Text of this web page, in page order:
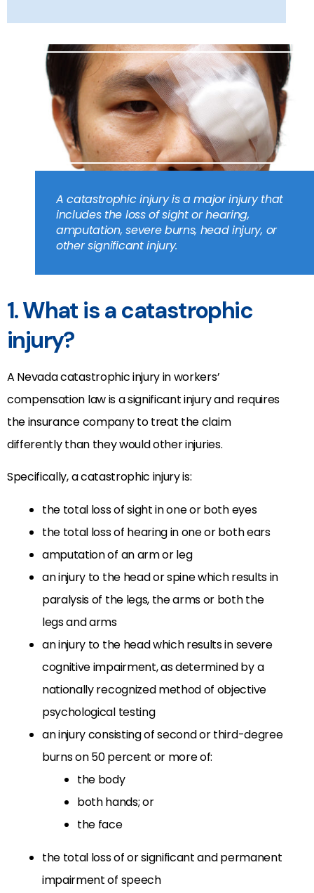
A catastrophic injury is a major injury that
includes the loss of sight or hearing,
amputation, severe burns, head injury, or
other significant injury.
1. What is a catastrophic
injury?
A Nevada catastrophic injury in workers’
compensation law is a significant injury and requires
the insurance company to treat the claim
differently than they would other injuries.
Specifically, a catastrophic injury is:
the total loss of sight in one or both eyes
the total loss of hearing in one or both ears
amputation of an arm or leg
an injury to the head or spine which results in
paralysis of the legs, the arms or both the
legs and arms
an injury to the head which results in severe
cognitive impairment, as determined by a
nationally recognized method of objective
psychological testing
an injury consisting of second or third-degree
burns on 50 percent or more of:
the body
both hands; or
the face
the total loss of or significant and permanent
impairment of speech